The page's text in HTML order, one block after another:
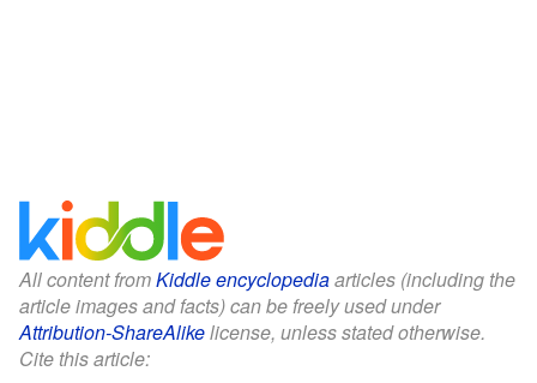
All content fromKiddle encyclopediaarticles (including the
article images and facts) can be freely used under
Attribution-ShareAlikelicense, unless stated otherwise.
Cite this article: